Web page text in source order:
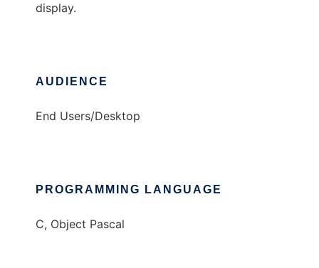
display.
AUDIENCE
End Users/Desktop
PROGRAMMING LANGUAGE
C, Object Pascal